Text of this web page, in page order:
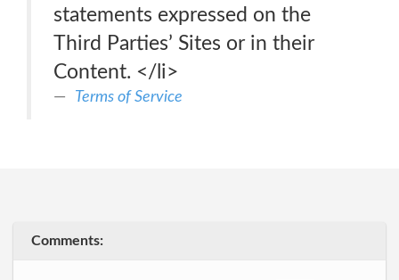
statements expressed on the
Third Parties’ Sites or in their
Content. </li>
Terms of Service
Comments: